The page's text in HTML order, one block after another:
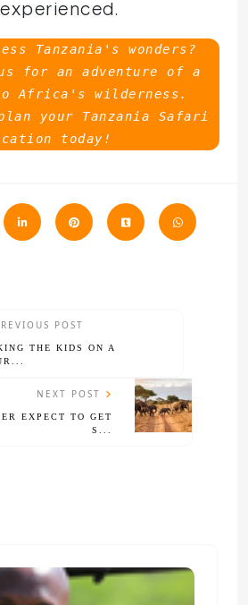
Tanzania's wonders?
for an adventure of a
Africa's wilderness.
your Tanzania Safari
today!
POST
THE KIDS ON A
NEXT POST
EXPECT TO GET
S...